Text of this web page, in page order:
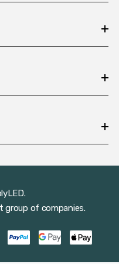
group of companies.